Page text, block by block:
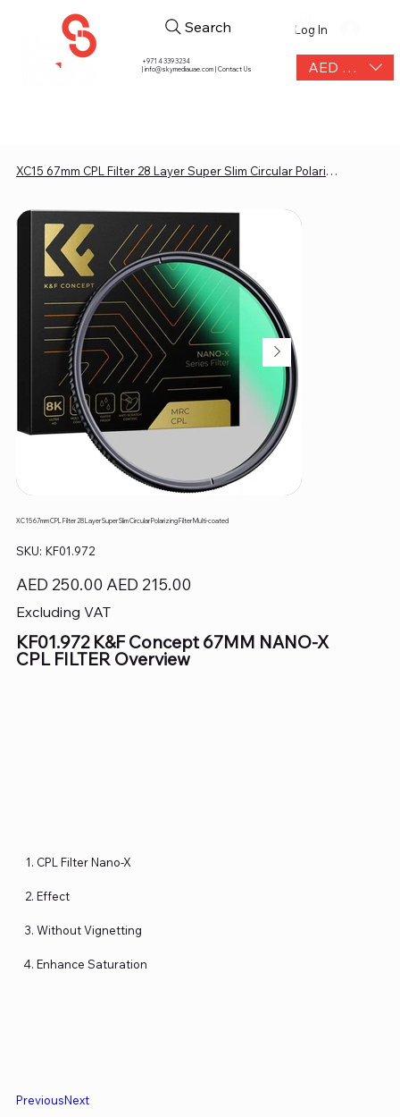
+971 4 339 3234
|info@skymediauae.com | Contact Us AED (AED)
Search Log In
XC15 67mm CPL Filter 28 Layer Super Slim Circular Polarizing Filter Multi-coated
XC15 67mm CPL Filter 28 Layer Super Slim Circular Polarizing Filter Multi-coated
SKU: SKU
KF01.972
KF01.972
Original
price
AED 250.00
Sale
price
AED 215.00
Excluding VAT
KF01.972 K&F Concept 67MM NANO-X
CPL FILTER Overview
CPL Filter Nano-X
Effect
Without Vignetting
Enhance Saturation
PreviousNext